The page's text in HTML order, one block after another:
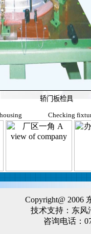
门板检具
housing Checking fixture
Copyright@ 2006
技术支持：东风
咨询电话：